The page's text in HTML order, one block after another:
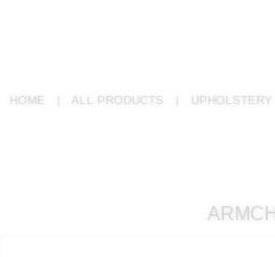
HOME ALL PRODUCTS UPHOLSTERY